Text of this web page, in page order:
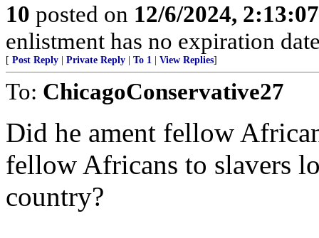
10 posted on 12/6/2024,
enlistment has no expiration
[ Post Reply Private Reply To 1 View Replies]
To: ChicagoConservative27
Did he ament fellow
fellow Africans to slavers
country?